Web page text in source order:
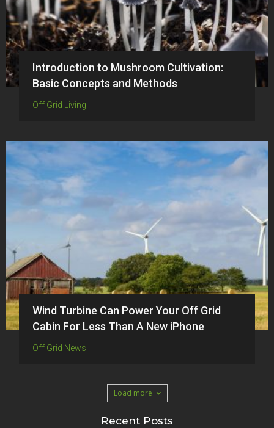
Introduction to Mushroom Cultivation:
Basic Concepts and Methods
Off Grid Living
Wind Turbine Can Power Your Off Grid
Cabin For Less Than A New iPhone
Off Grid News
Load more
Recent Posts